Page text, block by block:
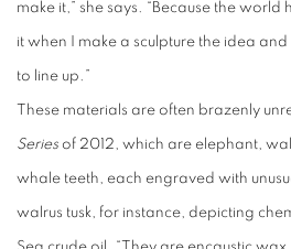
make it,” she says. “Because the
it when I make a sculpture the idea
to line up.”
These materials are often brazenly
Series of 2012, which are elephant,
whale teeth, each engraved with
walrus tusk, for instance, depicting